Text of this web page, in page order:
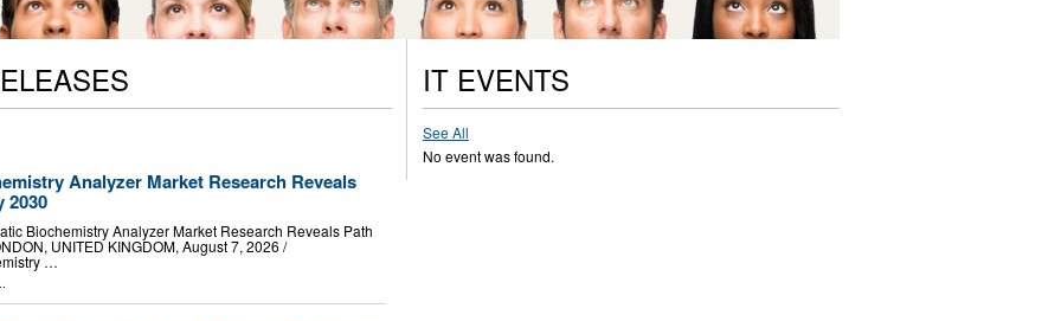
Analyzer Market Research Reveals
2030
Biochemistry Analyzer Market Research Reveals Path
UNITED KINGDOM, August 7, 2026 /⁨
…
IT EVENTS
See All
No event was found.